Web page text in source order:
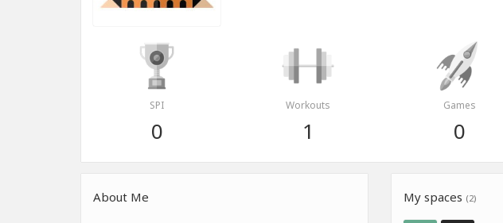
SPI
0
Workouts
1
Games
0
About Me My spaces (2)